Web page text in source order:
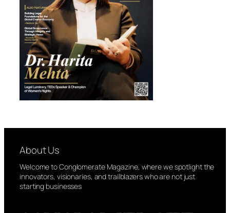
About Us
Welcome to Conglomerate Magazine, where we spotlight the
innovators, visionaries, and trailblazers who are not just
starting businesses